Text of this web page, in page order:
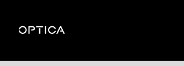
Optica